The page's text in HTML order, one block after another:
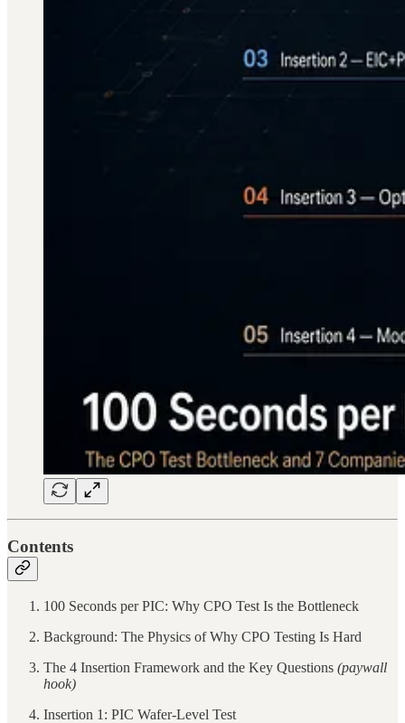
Contents
100 Seconds per PIC: Why CPO Test Is the Bottleneck
Background: The Physics of Why CPO Testing Is Hard
The 4 Insertion Framework and the Key Questions (paywall
hook)
Insertion 1: PIC Wafer-Level Test